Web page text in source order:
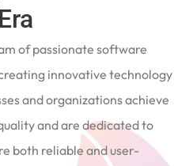
of passionate software
innovative technology
and organizations achieve
and are dedicated to
both reliable and user-